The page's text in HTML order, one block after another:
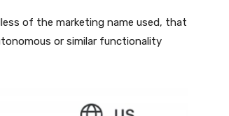
of the marketing name used, that
or similar functionality